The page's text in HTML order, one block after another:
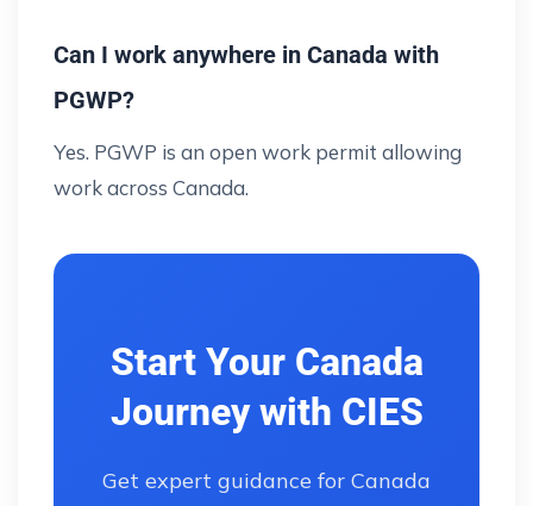
Can I work anywhere in Canada with
PGWP?
Yes. PGWP is an open work permit allowing
work across Canada.
Start Your Canada
Journey with CIES
Get expert guidance for Canada